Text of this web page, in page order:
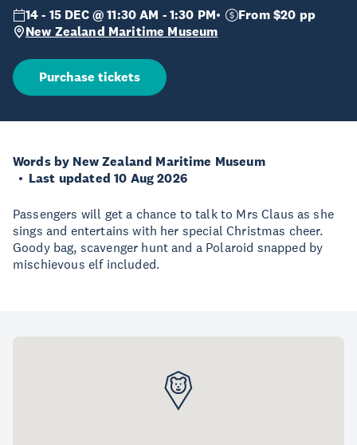
14 - 15 DEC @ 11:30 AM - 1:30 PM
From $20 pp
New Zealand Maritime Museum
Purchase tickets
Words by New Zealand Maritime Museum
Last updated 10 Aug 2026
Passengers will get a chance to talk to Mrs Claus as she
sings and entertains with her special Christmas cheer.
Goody bag, scavenger hunt and a Polaroid snapped by
mischievous elf included.